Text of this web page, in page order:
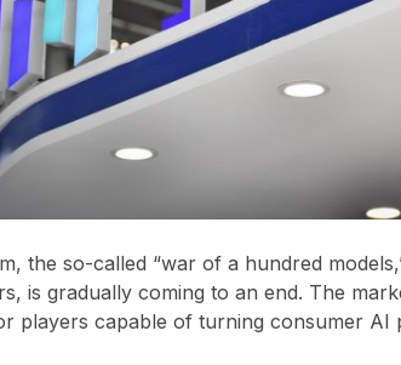
the so-called “war of a hundred
is gradually coming to an end. The
players capable of turning consumer AI